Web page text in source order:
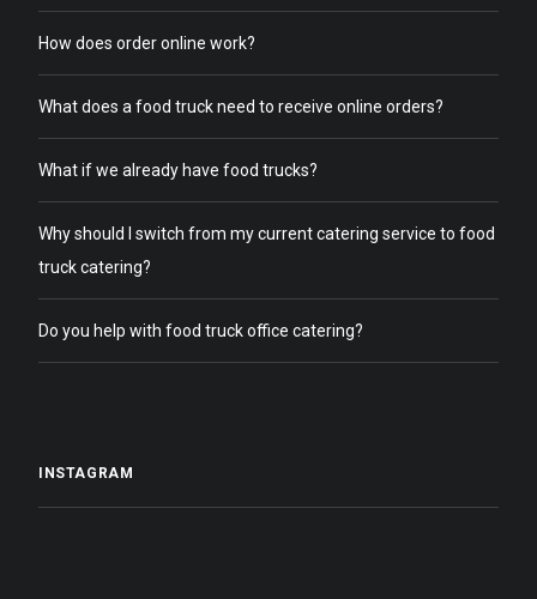
How does order online work?
What does a food truck need to receive online orders?
What if we already have food trucks?
Why should I switch from my current catering service to food
truck catering?
Do you help with food truck office catering?
INSTAGRAM